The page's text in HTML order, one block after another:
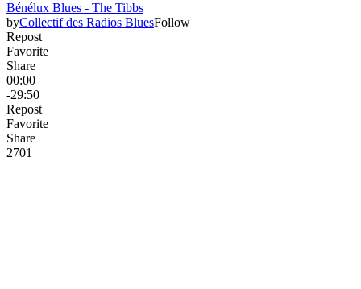
Bénélux Blues - The Tibbs
byCollectif des Radios BluesFollow
Repost
Favorite
Share
00:00
-29:50
Repost
Favorite
Share
2701